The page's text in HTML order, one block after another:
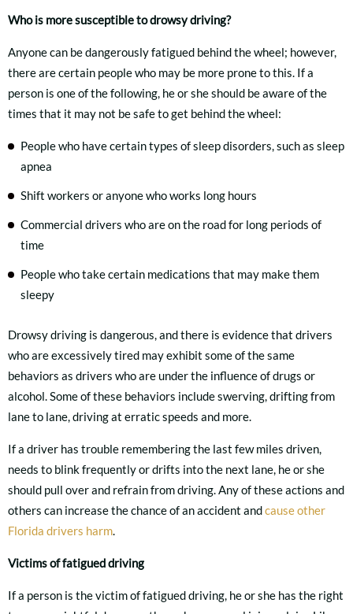
Who is more susceptible to drowsy driving?
Anyone can be dangerously fatigued behind the wheel; however,
there are certain people who may be more prone to this. If a
person is one of the following, he or she should be aware of the
times that it may not be safe to get behind the wheel:
People who have certain types of sleep disorders, such as sleep
apnea
Shift workers or anyone who works long hours
Commercial drivers who are on the road for long periods of
time
People who take certain medications that may make them
sleepy
Drowsy driving is dangerous, and there is evidence that drivers
who are excessively tired may exhibit some of the same
behaviors as drivers who are under the influence of drugs or
alcohol. Some of these behaviors include swerving, drifting from
lane to lane, driving at erratic speeds and more.
If a driver has trouble remembering the last few miles driven,
needs to blink frequently or drifts into the next lane, he or she
should pull over and refrain from driving. Any of these actions and
others can increase the chance of an accident andcause other
Florida drivers harm.
Victims of fatigued driving
If a person is the victim of fatigued driving, he or she has the right